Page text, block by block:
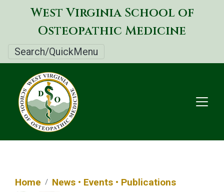
Skip
to
main
West Virginia School of
Osteopathic Medicine
Search/QuickMenu
Home News • Events • Publications